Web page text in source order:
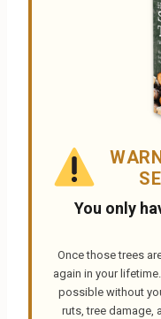
You only
Once those trees
again in your
possible without
ruts, tree damage,